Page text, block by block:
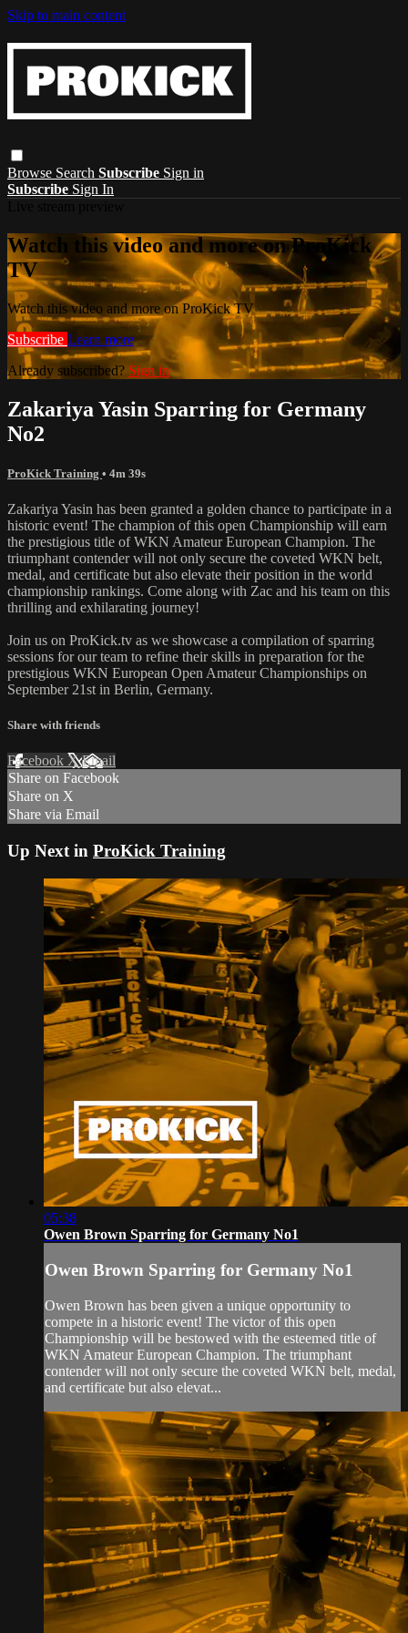
Skip to main content
Browse Search Subscribe Sign in
Subscribe Sign In
Watch this video and more on ProKick
TV
Watch this video and more on ProKick TV
Subscribe Learn more
Already subscribed? Sign in
Zakariya Yasin Sparring for Germany
No2
ProKick Training • 4m 39s
Zakariya Yasin has been granted a golden chance to participate in a
historic event! The champion of this open Championship will earn
the prestigious title of WKN Amateur European Champion. The
triumphant contender will not only secure the coveted WKN belt,
medal, and certificate but also elevate their position in the world
championship rankings. Come along with Zac and his team on this
thrilling and exhilarating journey!
Join us on ProKick.tv as we showcase a compilation of sparring
sessions for our team to refine their skills in preparation for the
prestigious WKN European Open Amateur Championships on
September 21st in Berlin, Germany.
Share with friends
Facebook XEmail
Share on Facebook
Share on X
Share via Email
Up Next in ProKick Training
05:38
Owen Brown Sparring for Germany No1
Owen Brown Sparring for Germany No1
Owen Brown has been given a unique opportunity to
compete in a historic event! The victor of this open
Championship will be bestowed with the esteemed title of
WKN Amateur European Champion. The triumphant
contender will not only secure the coveted WKN belt, medal,
and certificate but also elevat...